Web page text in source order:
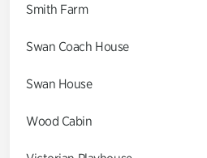
Smith Farm
Swan Coach House
Swan House
Wood Cabin